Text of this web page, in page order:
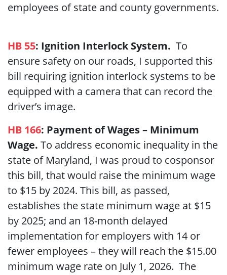
employees of state and county governments.
HB 55: Ignition Interlock System. To
ensure safety on our roads, I supported this
bill requiring ignition interlock systems to be
equipped with a camera that can record the
driver’s image.
HB 166: Payment of Wages – Minimum
Wage. To address economic inequality in the
state of Maryland, I was proud to cosponsor
this bill, that would raise the minimum wage
to $15 by 2024. This bill, as passed,
establishes the state minimum wage at $15
by 2025; and an 18-month delayed
implementation for employers with 14 or
fewer employees – they will reach the $15.00
minimum wage rate on July 1, 2026. The